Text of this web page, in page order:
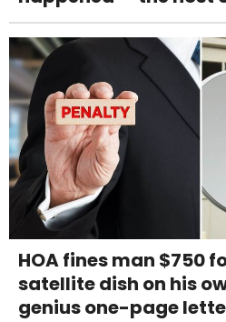
HOA fines man $750
satellite dish on his
genius one-page